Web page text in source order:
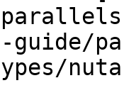
guide/